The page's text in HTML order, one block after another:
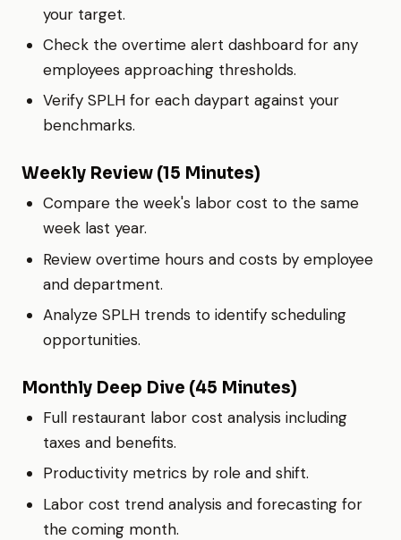
your target.
Check the overtime alert dashboard for any
employees approaching thresholds.
Verify SPLH for each daypart against your
benchmarks.
Weekly Review (15 Minutes)
Compare the week's labor cost to the same
week last year.
Review overtime hours and costs by employee
and department.
Analyze SPLH trends to identify scheduling
opportunities.
Monthly Deep Dive (45 Minutes)
Full restaurant labor cost analysis including
taxes and benefits.
Productivity metrics by role and shift.
Labor cost trend analysis and forecasting for
the coming month.